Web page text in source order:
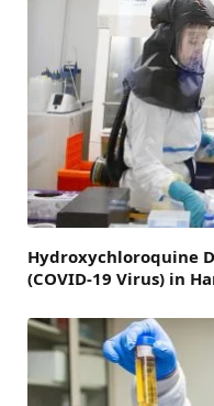
Hydroxychloroquine
(COVID-19 Virus) in